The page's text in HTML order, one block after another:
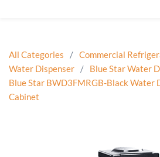
All Categories / Commercial
Water Dispenser
/ Blue Star Water
Blue Star BWD3FMRGB-Black Water
Cabinet